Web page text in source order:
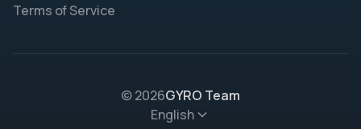
Terms of Service
© 2026GYRO Team
English